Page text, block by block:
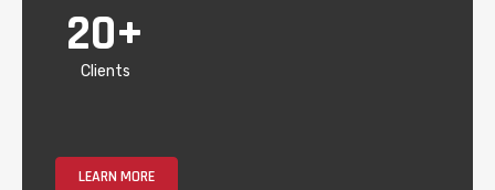
20+
Clients
LEARN MORE